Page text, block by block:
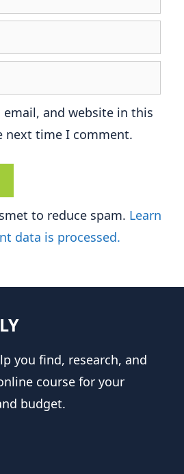
email, and website in this
next time I comment.
to reduce spam. Learn
data is processed.
you find, research, and
course for your
budget.